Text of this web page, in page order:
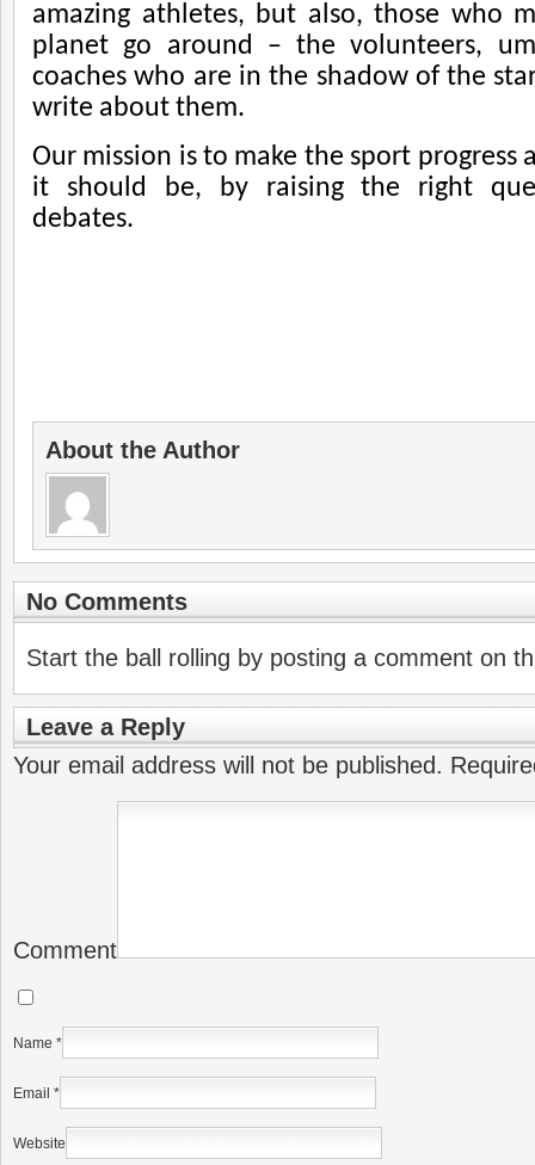
amazing athletes, but also, those who
planet go around – the volunteers,
coaches who are in the shadow of the
write about them.
Our mission is to make the sport progress
it should be, by raising the right
debates.
About the Author
No Comments
Start the ball rolling by posting a comment on
Leave a Reply
Your email address will not be published.
Comment
Name *
Email *
Website